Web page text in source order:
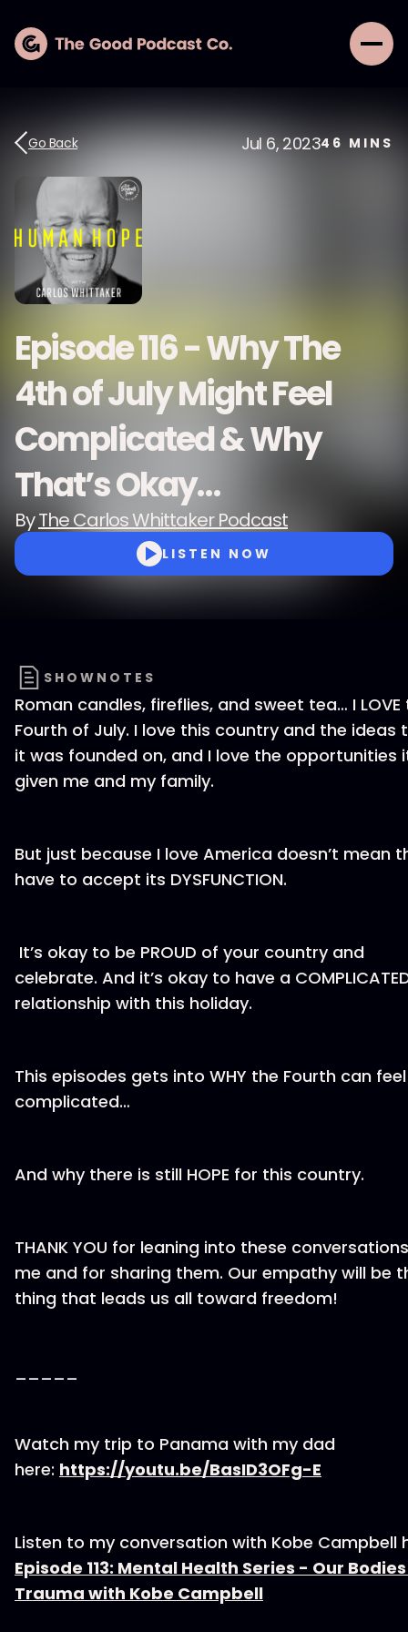
Go Back Jul 6, 202346 MINS
Episode 116 - Why The
4th of July Might Feel
Complicated & Why
That’s Okay…
ByThe Carlos Whittaker Podcast
LISTEN NOW
SHOWNOTES
Roman candles, fireflies, and sweet tea… I LOVE
Fourth of July. I love this country and the ideas
it was founded on, and I love the opportunities
given me and my family.
But just because I love America doesn’t mean
have to accept its DYSFUNCTION.
It’s okay to be PROUD of your country and
celebrate. And it’s okay to have a
relationship with this holiday.
This episodes gets into WHY the Fourth can feel
complicated…
And why there is still HOPE for this country.
THANK YOU for leaning into these
me and for sharing them. Our empathy will be
thing that leads us all toward freedom!
Watch my trip to Panama with my dad
here: https://youtu.be/BasID3OFg-E
Listen to my conversation with Kobe Campbell
Episode 113: Mental Health Series - Our
Trauma with Kobe Campbell